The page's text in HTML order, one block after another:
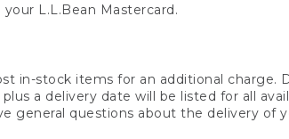
L.L.Bean Mastercard.
in-stock items for an additional charge.
a delivery date will be listed for all
general questions about the delivery of